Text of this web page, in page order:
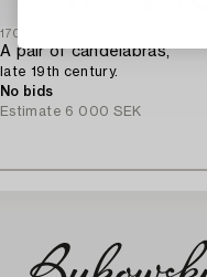
1706420
A pair of candelabras,
late 19th century.
No bids
Estimate 6 000 SEK